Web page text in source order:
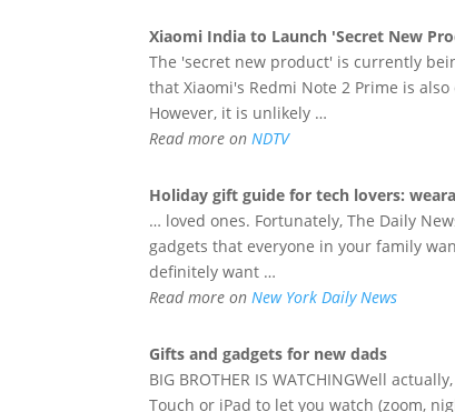
Xiaomi India to Launch 'Secret New
The 'secret new product' is currently
that Xiaomi's Redmi Note 2 Prime is
However, it is unlikely …
Read more onNDTV
Holiday gift guide for tech lovers:
… loved ones. Fortunately, The Daily
gadgets that everyone in your family
definitely want …
Read more onNew York Daily News
Gifts andgadgets for new dads
BIG BROTHER IS WATCHINGWell
Touch or iPad to let you watch (zoom,